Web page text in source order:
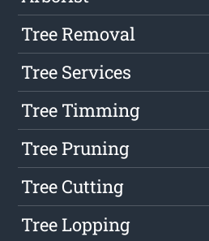
Tree Removal
Tree Services
Tree Timming
Tree Pruning
Tree Cutting
Tree Lopping